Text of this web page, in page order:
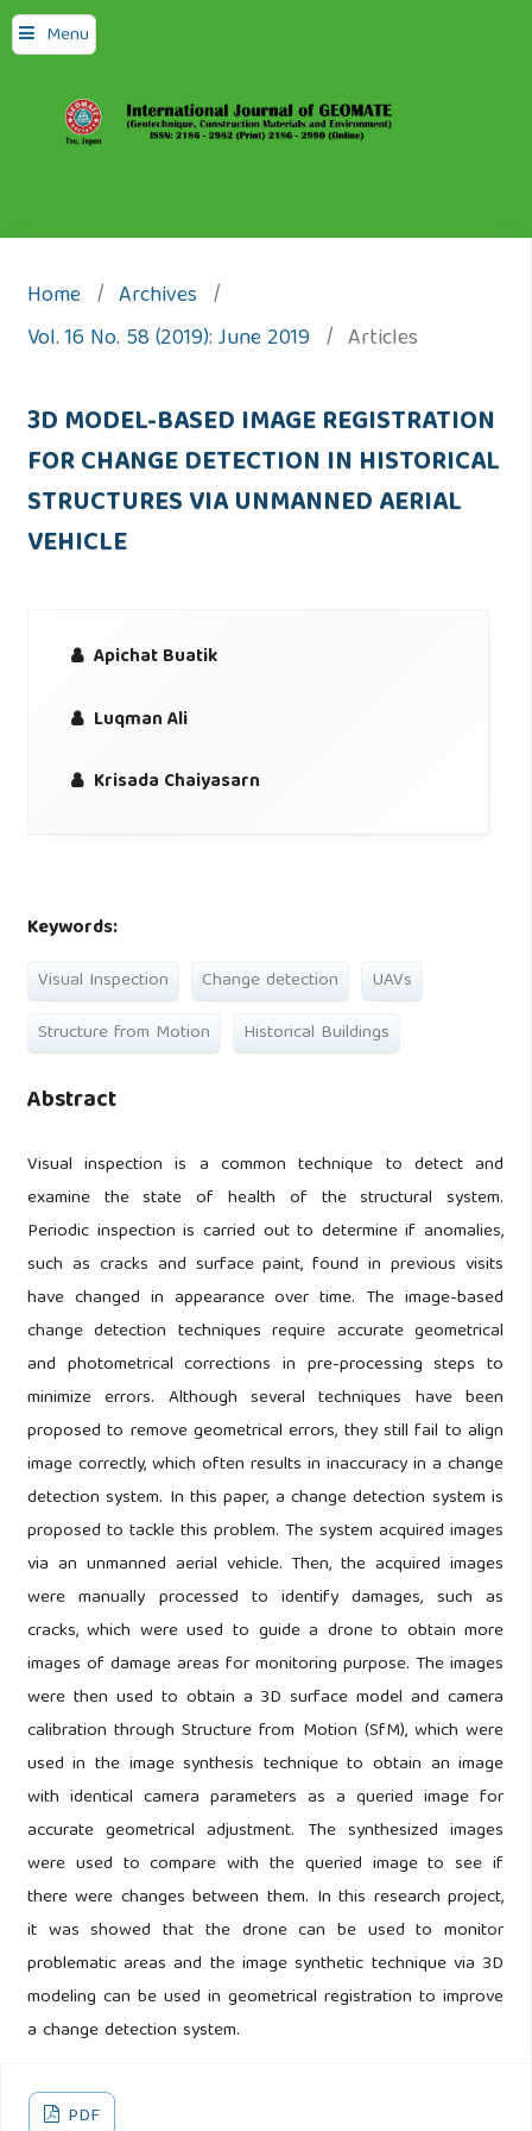
Menu
Home / Archives /
Vol. 16 No. 58 (2019): June 2019 / Articles
3D MODEL-BASED IMAGE REGISTRATION
FOR CHANGE DETECTION IN HISTORICAL
STRUCTURES VIA UNMANNED AERIAL
VEHICLE
Apichat Buatik
Luqman Ali
Krisada Chaiyasarn
Keywords:
Visual Inspection Change detection
UAVs
Structure from Motion
Historical Buildings
Abstract
Visual inspection is a common technique to detect and
examine the state of health of the structural system.
Periodic inspection is carried out to determine if anomalies,
such as cracks and surface paint, found in previous visits
have changed in appearance over time. The image-based
change detection techniques require accurate geometrical
and photometrical corrections in pre-processing steps to
minimize errors. Although several techniques have been
proposed to remove geometrical errors, they still fail to align
image correctly, which often results in inaccuracy in a change
detection system. In this paper, a change detection system is
proposed to tackle this problem. The system acquired images
via an unmanned aerial vehicle. Then, the acquired images
were manually processed to identify damages, such as
cracks, which were used to guide a drone to obtain more
images of damage areas for monitoring purpose. The images
were then used to obtain a 3D surface model and camera
calibration through Structure from Motion (SfM), which were
used in the image synthesis technique to obtain an image
with identical camera parameters as a queried image for
accurate geometrical adjustment. The synthesized images
were used to compare with the queried image to see if
there were changes between them. In this research project,
it was showed that the drone can be used to monitor
problematic areas and the image synthetic technique via 3D
modeling can be used in geometrical registration to improve
a change detection system.
PDF